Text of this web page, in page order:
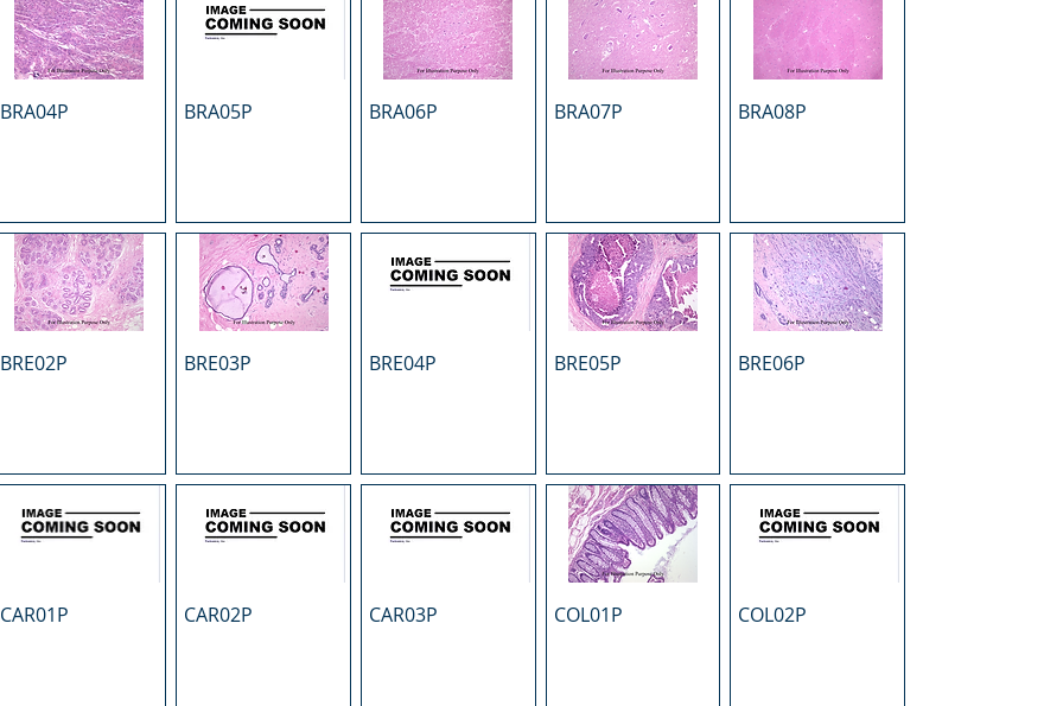
BRA04P BRA05P BRA06P BRA07P BRA08P
BRE02P BRE03P BRE04P BRE05P BRE06P
CAR01P CAR02P CAR03P COL01P COL02P